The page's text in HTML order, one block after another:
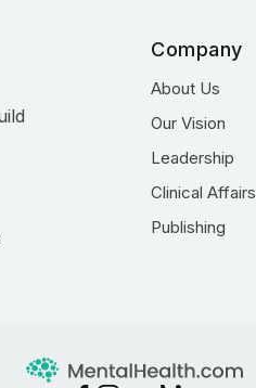
Company
About Us
Our Vision
Leadership
Clinical Affairs
Publishing